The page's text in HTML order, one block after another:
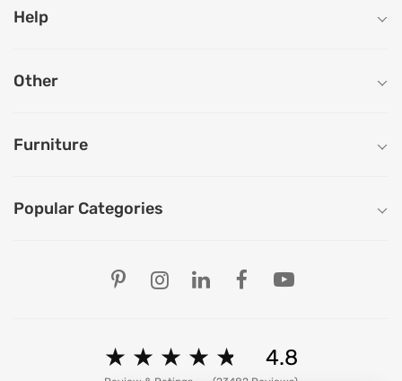
Help
Other
Furniture
Popular Categories
★
★ ★
★ ★
★ ★
★ ★
★ 4.8